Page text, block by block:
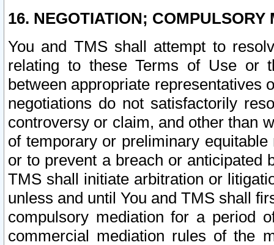
16. NEGOTIATION; COMPULSORY
You and TMS shall attempt to
relating to these Terms of Use or
between appropriate representatives
negotiations do not satisfactorily
controversy or claim, and other than
of temporary or preliminary
or to prevent a breach or anticipated
TMS shall initiate arbitration or
unless and until You and TMS shall
compulsory mediation for a period
commercial mediation rules of the